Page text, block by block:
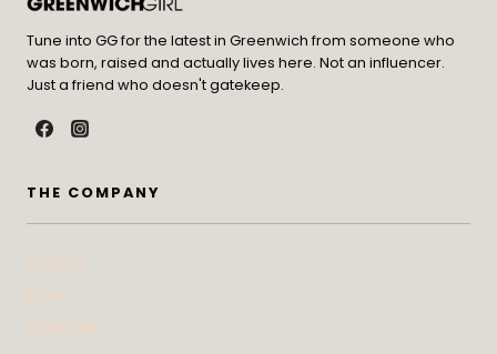
Tune into GG for the latest in Greenwich from someone who
was born, raised and actually lives here. Not an influencer.
Just a friend who doesn't gatekeep.
THE COMPANY